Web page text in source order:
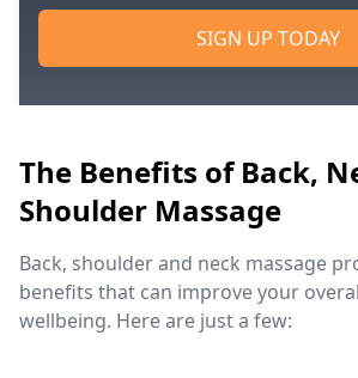
SIGN UP TODAY
The Benefits of Back,
Shoulder Massage
Back, shoulder and neck massage
benefits that can improve your
wellbeing. Here are just a few: